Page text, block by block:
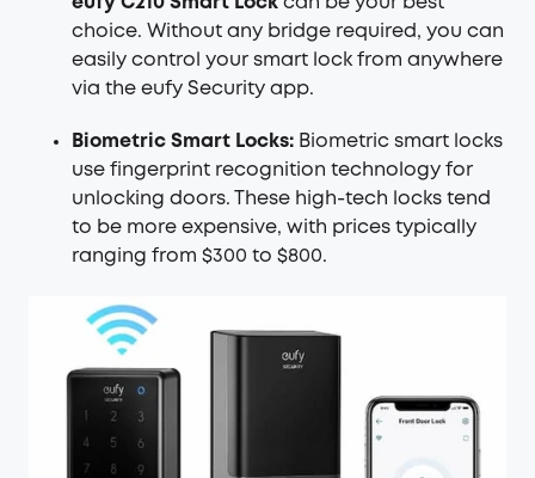
choice. Without any bridge required, you can
easily control your smart lock from anywhere
via the eufy Security app.
Biometric Smart Locks: Biometric smart locks
use fingerprint recognition technology for
unlocking doors. These high-tech locks tend
to be more expensive, with prices typically
ranging from $300 to $800.